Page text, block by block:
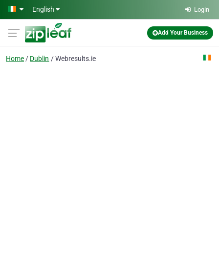
Skip to main content
English Login
Add Your Business
Home Dublin Webresults.ie